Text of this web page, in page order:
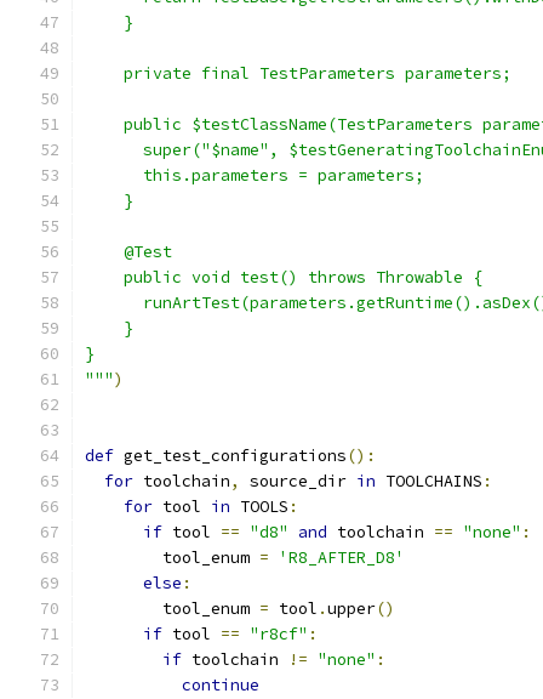
    }
    private final TestParameters parameters;
public $testClassName(TestParameters
super("$name",
      this.parameters = parameters;
    }
    @Test
    public void test() throws Throwable {
    }
}
""")
def get_test_configurations():
for toolchain, source_dir in TOOLCHAINS :
for tool in TOOLS :
if tool == "d8" and toolchain == "none" :
        tool_enum
=
'R8_AFTER_D8'
else :
        tool_enum
= tool .upper()
if tool == "r8cf" :
if toolchain != "none" :
continue